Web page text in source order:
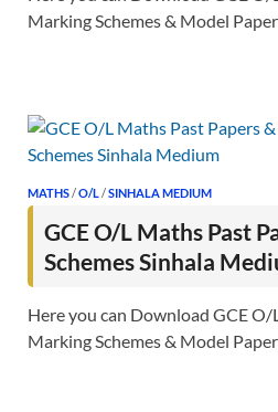
Marking Schemes & Model
MATHS/O/L/SINHALA MEDIUM
GCE O/L Maths Past
Schemes Sinhala
Here you can Download GCE O/
Marking Schemes & Model